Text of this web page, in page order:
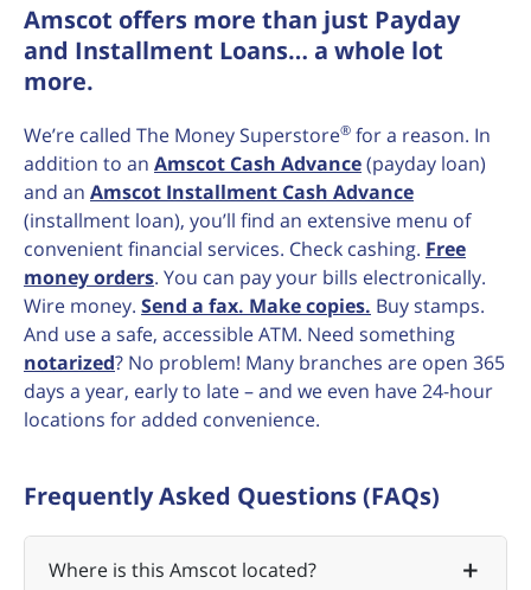
Amscot offers more than just Payday
and Installment Loans… a whole lot
more.
We’re called The Money Superstore® for a reason. In
addition to an Amscot Cash Advance(payday loan)
and an Amscot Installment Cash Advance
(installment loan), you’ll find an extensive menu of
convenient financial services. Check cashing. Free
money orders. You can pay your bills electronically.
Wire money. Send a fax. Make copies. Buy stamps.
And use a safe, accessible ATM. Need something
notarized? No problem! Many branches are open 365
days a year, early to late – and we even have 24-hour
locations for added convenience.
Frequently Asked Questions (FAQs)
Where is this Amscot located?